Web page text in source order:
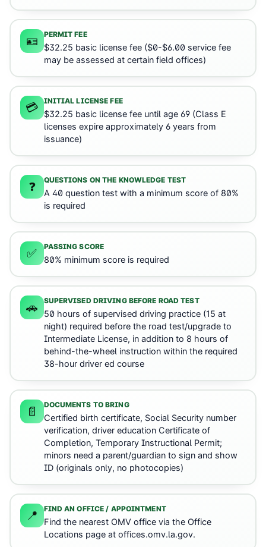
🪪 PERMIT FEE
$32.25 basic license fee ($0-$6.00 service fee
may be assessed at certain field offices)
💳 INITIAL LICENSE FEE
$32.25 basic license fee until age 69 (Class E
licenses expire approximately 6 years from
issuance)
❓ QUESTIONS ON THE KNOWLEDGE TEST
A 40 question test with a minimum score of 80%
is required
✅ PASSING SCORE
80% minimum score is required
🚗 SUPERVISED DRIVING BEFORE ROAD TEST
50 hours of supervised driving practice (15 at
night) required before the road test/upgrade to
Intermediate License, in addition to 8 hours of
behind-the-wheel instruction within the required
38-hour driver ed course
📄 DOCUMENTS TO BRING
Certified birth certificate, Social Security number
verification, driver education Certificate of
Completion, Temporary Instructional Permit;
minors need a parent/guardian to sign and show
ID (originals only, no photocopies)
📍 FIND AN OFFICE / APPOINTMENT
Find the nearest OMV office via the Office
Locations page at offices.omv.la.gov.